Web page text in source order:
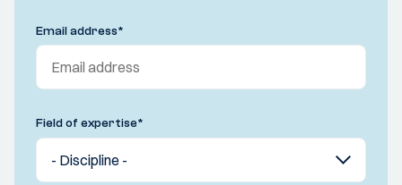
Email address*
Field of expertise*